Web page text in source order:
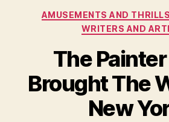
AMUSEMENTS AND THRILLS
WRITERS AND
The
Brought The
New